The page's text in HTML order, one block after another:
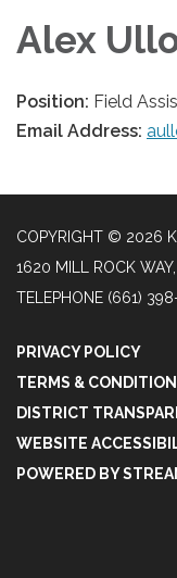
Alex
Position: Field
Email Address:
COPYRIGHT © 2026
1620 MILL ROCK
TELEPHONE (661)
PRIVACY POLICY
TERMS &
DISTRICT
WEBSITE
POWERED BY